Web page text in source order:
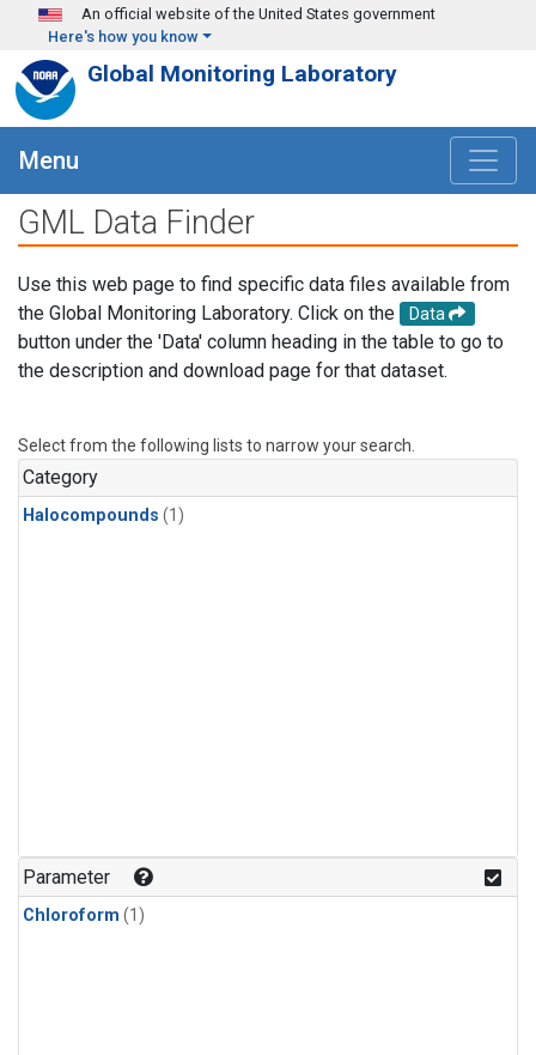
Skip to main content
An official website of the United States government
Here's how you know
Global Monitoring Laboratory
Menu
GML Data Finder
Use this web page to find specific data files available from
the Global Monitoring Laboratory. Click on the
Data
button under the 'Data' column heading in the table to go to
the description and download page for that dataset.
Select from the following lists to narrow your search.
Category
Halocompounds (1)
Parameter
Chloroform (1)